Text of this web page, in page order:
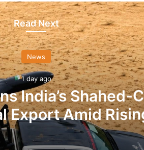
Read Next
News
1 day ago
India’s Shahed-
Export Amid
Tensions